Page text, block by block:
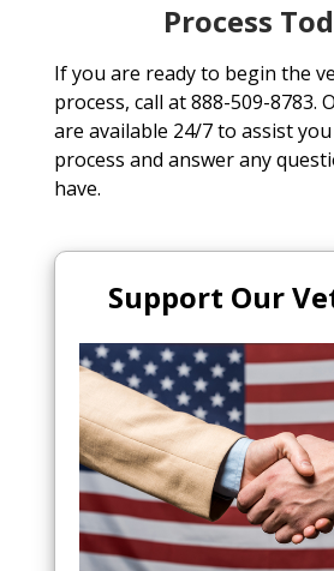
Process
If you are ready to begin the
process, call at 888-509-8783.
are available 24/7 to assist
process and answer any
have.
Support Our